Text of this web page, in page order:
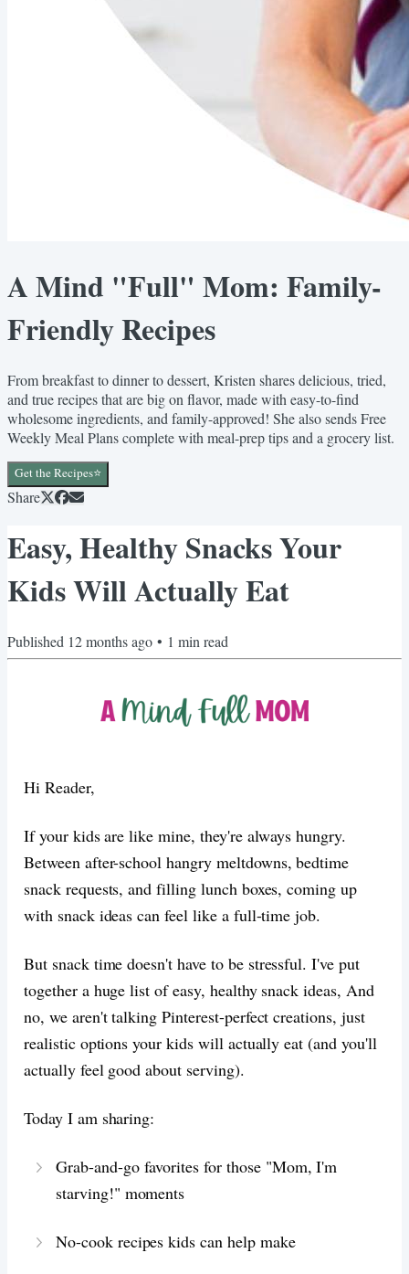
A Mind "Full" Mom: Family-
Friendly Recipes
From breakfast to dinner to dessert, Kristen shares delicious, tried,
and true recipes that are big on flavor, made with easy-to-find
wholesome ingredients, and family-approved! She also sends Free
Weekly Meal Plans complete with meal-prep tips and a grocery list.
Get the Recipes⭐️
Share
Easy, Healthy Snacks Your
Kids Will Actually Eat
Published 12 months ago • 1 min read
Hi Reader,
If your kids are like mine, they're always hungry.
Between after-school hangry meltdowns, bedtime
snack requests, and filling lunch boxes, coming up
with snack ideas can feel like a full-time job.
But snack time doesn't have to be stressful. I've put
together a huge list of easy, healthy snack ideas, And
no, we aren't talking Pinterest-perfect creations, just
realistic options your kids will actually eat (and you'll
actually feel good about serving).
Today I am sharing:
Grab-and-go favorites for those "Mom, I'm
starving!" moments
No-cook recipes kids can help make